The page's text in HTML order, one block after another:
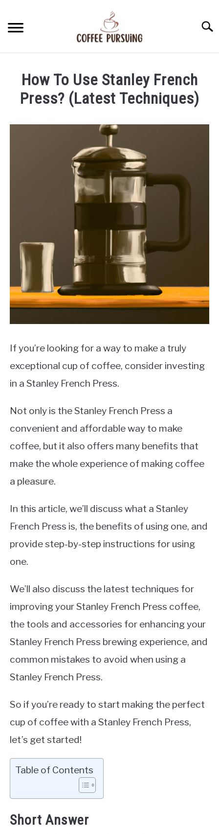
content
ESPRESSO
COFFEE PODS
How To Use Stanley French
Press? (Latest Techniques)
If you’re looking for a way to make a truly
exceptional cup of coffee, consider investing
in a Stanley French Press.
Not only is the Stanley French Press a
convenient and affordable way to make
coffee, but it also offers many benefits that
make the whole experience of making coffee
a pleasure.
In this article, we’ll discuss what a Stanley
French Press is, the benefits of using one, and
provide step-by-step instructions for using
one.
We’ll also discuss the latest techniques for
improving your Stanley French Press coffee,
the tools and accessories for enhancing your
Stanley French Press brewing experience, and
common mistakes to avoid when using a
Stanley French Press.
So if you’re ready to start making the perfect
cup of coffee with a Stanley French Press,
let’s get started!
Table of Contents
Short Answer